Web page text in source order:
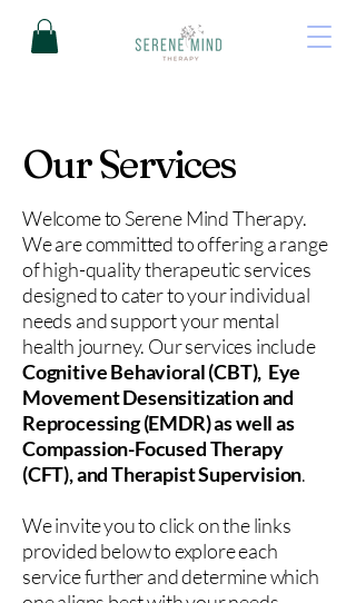
Our Services
Welcome to Serene Mind Therapy.
We are committed to offering a range
of high-quality therapeutic services
designed to cater to your individual
needs and support your mental
health journey. Our services include
Cognitive Behavioral (CBT), Eye
Movement Desensitization and
Reprocessing (EMDR) as well as
Compassion-Focused Therapy
(CFT), and Therapist Supervision.
We invite you to click on the links
provided below to explore each
service further and determine which